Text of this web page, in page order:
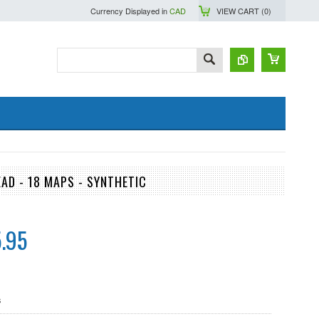
Currency Displayed inCAD VIEW CART (0)
- 18 MAPS - SYNTHETIC